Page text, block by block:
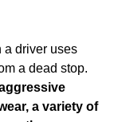
a driver uses
a dead stop.
a variety of